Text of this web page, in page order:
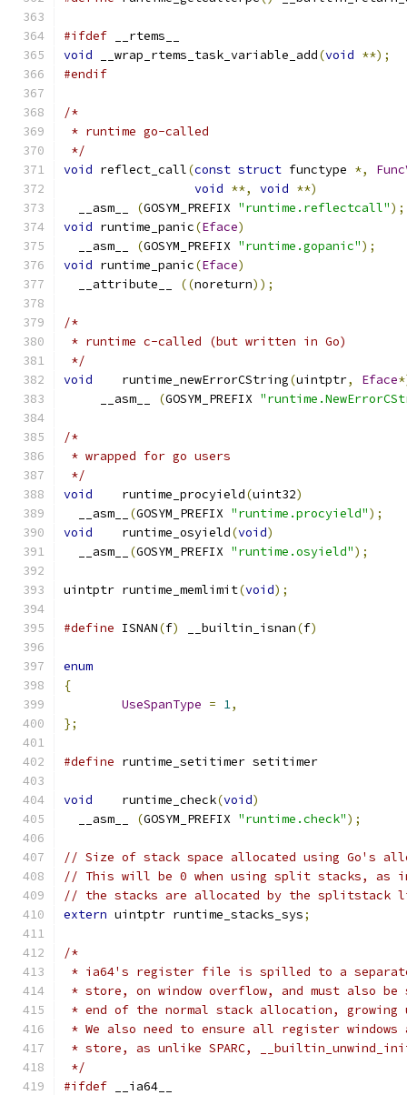
#ifdef __rtems__
void __wrap_rtems_task_variable_add(void **);
#endif
/*
* runtime go-called
*/
void reflect_call(const struct functype *,
void **, void **)
  __asm__
(GOSYM_PREFIX "runtime.reflectcall");
void runtime_panic(Eface)
  __asm__
(GOSYM_PREFIX "runtime.gopanic");
void runtime_panic(Eface)
  __attribute__
((noreturn));
/*
* runtime c-called (but written in Go)
*/
void
	runtime_newErrorCString
(uintptr, Eface
     __asm__
(GOSYM_PREFIX
/*
* wrapped for go users
*/
void
	runtime_procyield
(uint32)
  __asm__
(GOSYM_PREFIX "runtime.procyield");
void
	runtime_osyield
(void)
  __asm__
(GOSYM_PREFIX "runtime.osyield");
uintptr	runtime_memlimit(void);
#define ISNAN(f) __builtin_isnan(f)
enum
{
UseSpanType = 1,
};
#define runtime_setitimer setitimer
void
	runtime_check
(void)
  __asm__
(GOSYM_PREFIX "runtime.check");
// Size of stack space allocated using Go's
// This will be 0 when using split stacks, as
// the stacks are allocated by the splitstack
extern uintptr runtime_stacks_sys;
/*
* ia64's register file is spilled to a
* store, on window overflow, and must also be
* end of the normal stack allocation, growing
* We also need to ensure all register
* store, as unlike SPARC,
*/
#ifdef __ia64__